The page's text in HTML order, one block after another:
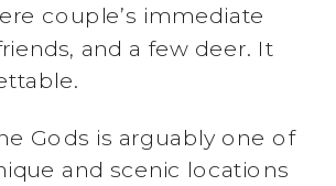
couple’s immediate
and a few deer. It
Gods is arguably one of
and scenic locations